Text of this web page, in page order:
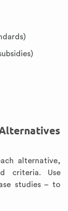
alternative,
criteria. Use
studies – to